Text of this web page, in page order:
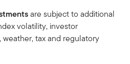
are subject to additional
volatility, investor
tax and regulatory